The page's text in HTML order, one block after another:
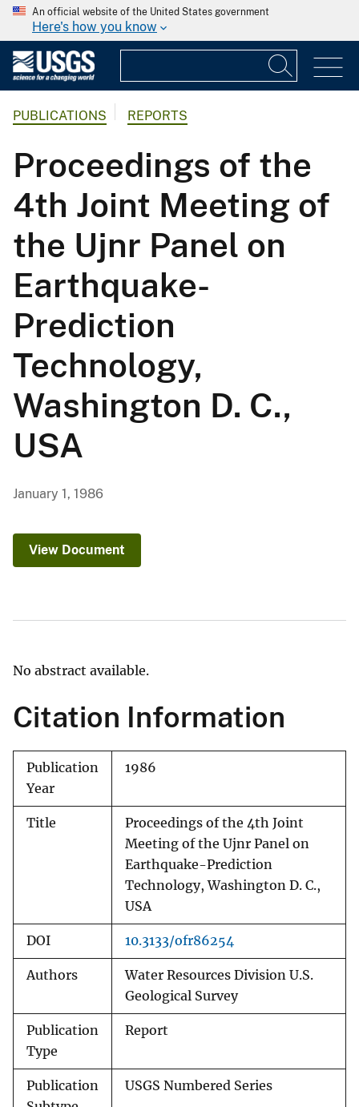
An official website of the United States government
Here's how you know
PUBLICATIONS REPORTS
Proceedings of the
4th Joint Meeting of
the Ujnr Panel on
Earthquake-
Prediction
Technology,
Washington D. C.,
USA
January 1, 1986
View Document
No abstract available.
Citation Information
Publication
Year
1986
Title
Proceedings of the 4th Joint
Meeting of the Ujnr Panel on
Earthquake-Prediction
Technology, Washington D. C.,
USA
DOI 10.3133/ofr86254
Authors
Water Resources Division U.S.
Geological Survey
Publication
Type
Report
Publication
USGS Numbered Series